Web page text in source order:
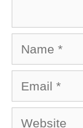
Name
Email
Website